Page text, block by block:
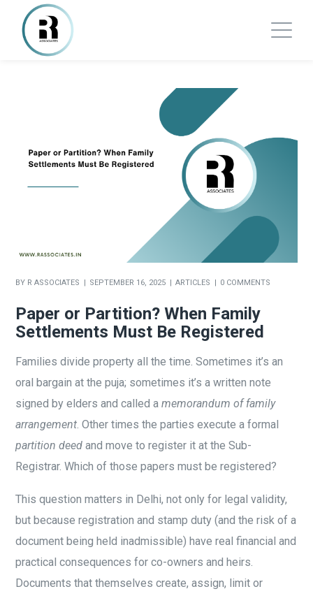
BY R ASSOCIATES SEPTEMBER 16, 2025 ARTICLES 0 COMMENTS
Paper or Partition? When Family
Settlements Must Be Registered
Families divide property all the time. Sometimes it’s an
oral bargain at the puja; sometimes it’s a written note
signed by elders and called amemorandum of family
arrangement. Other times the parties execute a formal
partition deed and move to register it at the Sub-
Registrar. Which of those papers must be registered?
This question matters in Delhi, not only for legal validity,
but because registration and stamp duty (and the risk of a
document being held inadmissible) have real financial and
practical consequences for co-owners and heirs.
Documents that themselves create, assign, limit or